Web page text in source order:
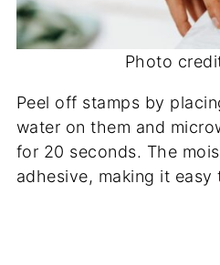
Photo
Peel off stamps by
water on them and
for 20 seconds. The
adhesive, making it